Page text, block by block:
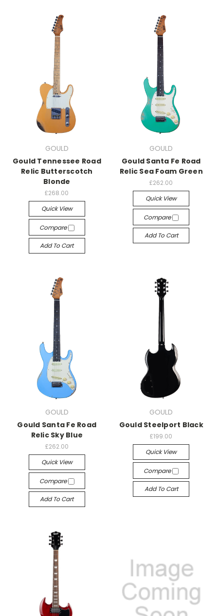
GOULD
Gould Tennessee Road
Relic Butterscotch
Blonde
£268.00
Quick View
Compare
Add To Cart
GOULD
Gould Santa Fe Road
Relic Sea Foam Green
£262.00
Quick View
Compare
Add To Cart
GOULD
Gould Santa Fe Road
Relic Sky Blue
£262.00
Quick View
Compare
Add To Cart
GOULD
Gould Steelport Black
£199.00
Quick View
Compare
Add To Cart